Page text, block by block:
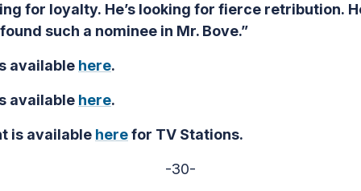
for loyalty. He’s looking for fierce retribution.
such a nominee in Mr. Bove.”
available here.
available here.
is available herefor TV Stations.
-30-